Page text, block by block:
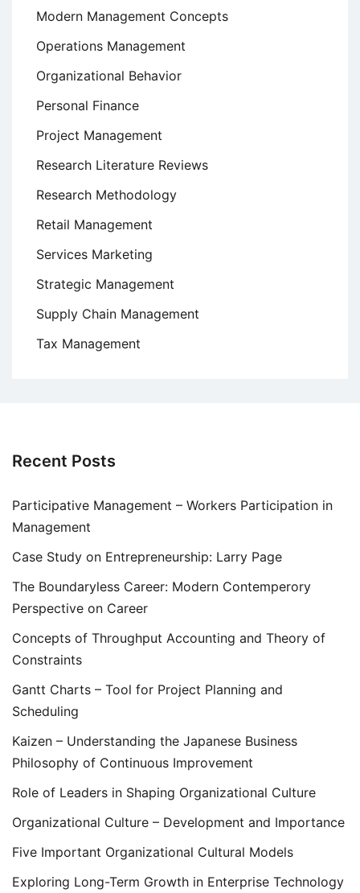
Modern Management Concepts
Operations Management
Organizational Behavior
Personal Finance
Project Management
Research Literature Reviews
Research Methodology
Retail Management
Services Marketing
Strategic Management
Supply Chain Management
Tax Management
Recent Posts
Participative Management – Workers Participation in
Management
Case Study on Entrepreneurship: Larry Page
The Boundaryless Career: Modern Contemperory
Perspective on Career
Concepts of Throughput Accounting and Theory of
Constraints
Gantt Charts – Tool for Project Planning and
Scheduling
Kaizen – Understanding the Japanese Business
Philosophy of Continuous Improvement
Role of Leaders in Shaping Organizational Culture
Organizational Culture – Development and Importance
Five Important Organizational Cultural Models
Exploring Long-Term Growth in Enterprise Technology